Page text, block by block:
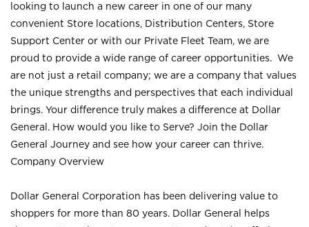
looking to launch a new career in one of our many
convenient Store locations, Distribution Centers, Store
Support Center or with our Private Fleet Team, we are
proud to provide a wide range of career opportunities. We
are not just a retail company; we are a company that values
the unique strengths and perspectives that each individual
brings. Your difference truly makes a difference at Dollar
General. How would you like to Serve? Join the Dollar
General Journey and see how your career can thrive.
Company Overview
Dollar General Corporation has been delivering value to
shoppers for more than 80 years. Dollar General helps